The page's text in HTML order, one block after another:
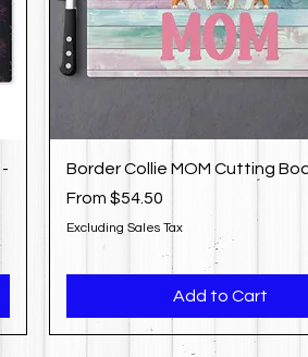
Border Collie MOM Cutting
From $54.50
Sale Price
Excluding Sales Tax
Add to Cart